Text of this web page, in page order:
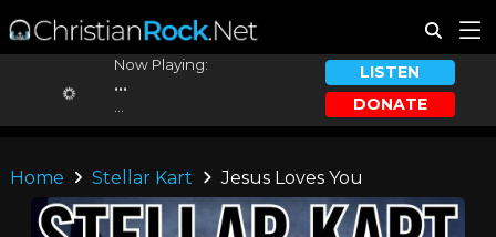
Now Playing:
...
LISTEN
DONATE
Home Stellar Kart Jesus Loves You